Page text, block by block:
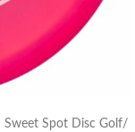
Sweet Spot Disc Golf